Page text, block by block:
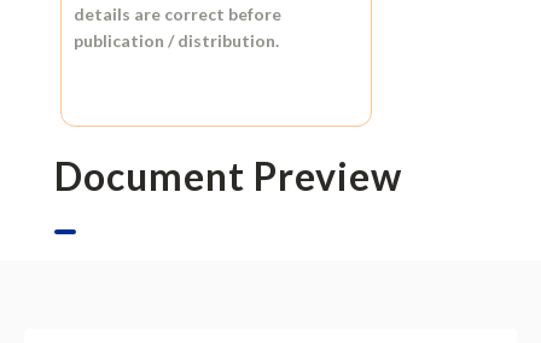
details are correct before
publication / distribution.
Document Preview